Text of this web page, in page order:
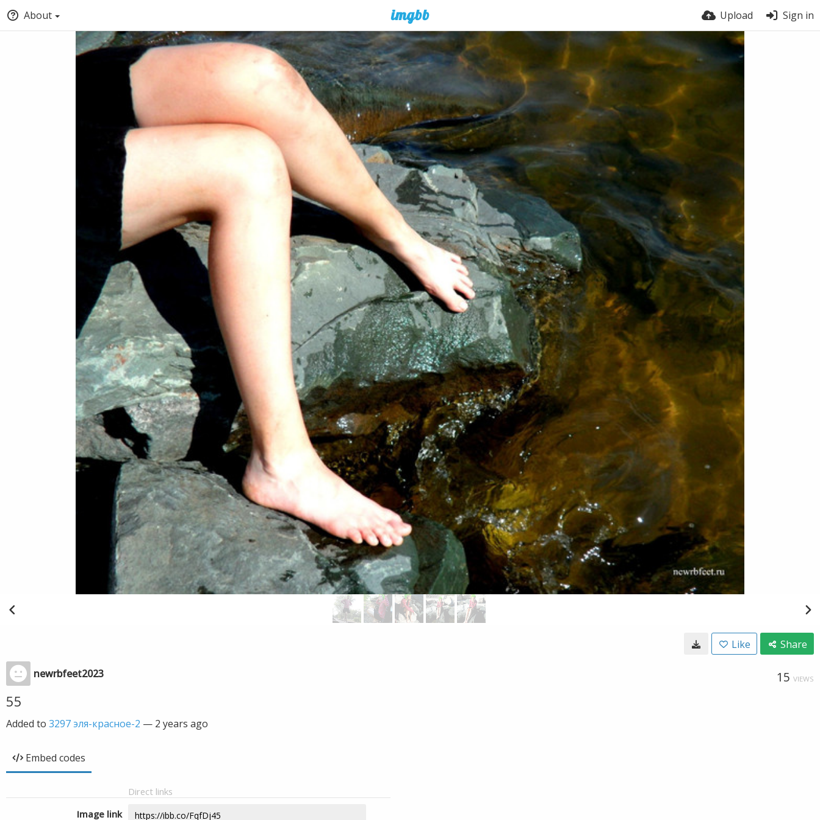
About Upload Sign in
Like Share
newrbfeet2023 15 VIEWS
55
Added to 3297 эля-красное-2 — 2 years ago
Embed codes
Direct links
Image link